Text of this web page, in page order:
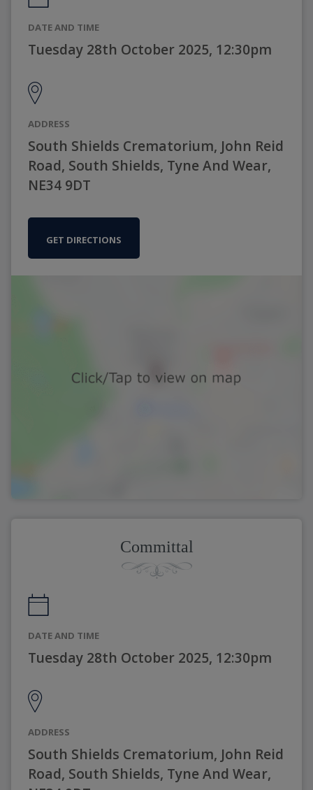
DATE AND TIME
Tuesday 28th October 2025, 12:30pm
ADDRESS
South Shields Crematorium, John Reid
Road, South Shields, Tyne And Wear,
NE34 9DT
GET DIRECTIONS
Committal
DATE AND TIME
Tuesday 28th October 2025, 12:30pm
ADDRESS
South Shields Crematorium, John Reid
Road, South Shields, Tyne And Wear,